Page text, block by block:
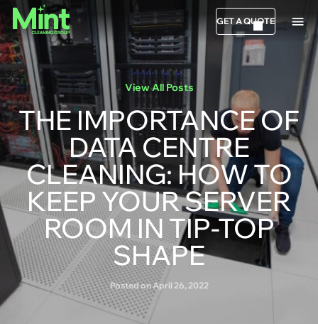
GET A QUOTE
View All Posts
THE IMPORTANCE OF
DATA CENTRE
CLEANING: HOW TO
KEEP YOUR SERVER
ROOM IN TIP-TOP
SHAPE
Posted on April 26, 2022